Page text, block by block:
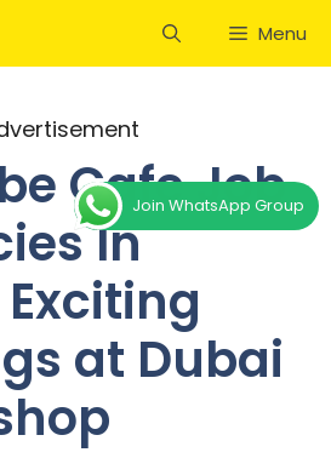
Menu
Cafe Job
In
at Dubai
Join WhatsApp Group